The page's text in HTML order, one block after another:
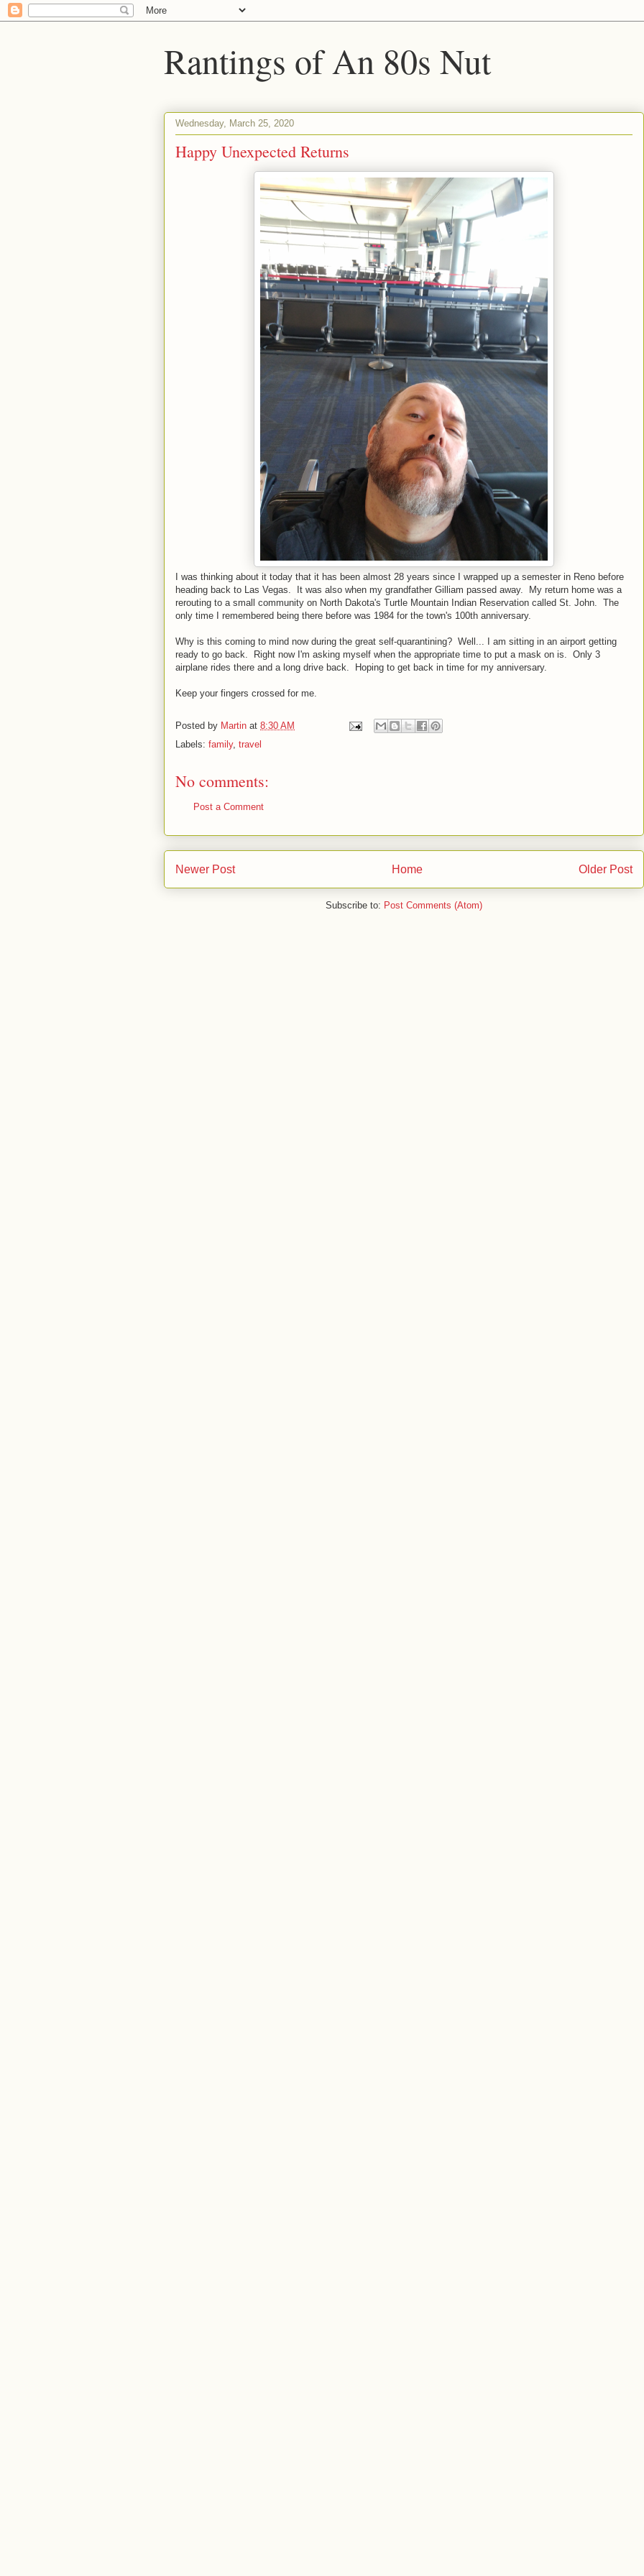
Rantings of An 80s Nut
Wednesday, March 25, 2020
Happy Unexpected Returns
I was thinking about it today that it has been almost 28 years since I wrapped up a semester in Reno before
heading back to Las Vegas. It was also when my grandfather Gilliam passed away. My return home was a
rerouting to a small community on North Dakota's Turtle Mountain Indian Reservation called St. John. The
only time I remembered being there before was 1984 for the town's 100th anniversary.
Why is this coming to mind now during the great self-quarantining? Well... I am sitting in an airport getting
ready to go back. Right now I'm asking myself when the appropriate time to put a mask on is. Only 3
airplane rides there and a long drive back. Hoping to get back in time for my anniversary.
Keep your fingers crossed for me.
Posted by Martin at 8:30 AM
Labels: family, travel
No comments:
Post a Comment
Newer Post Older Post
Home
Subscribe to: Post Comments (Atom)